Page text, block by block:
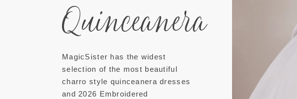
Quinceanera
MagicSister has the widest
selection of the most beautiful
charro style quinceanera dresses
and 2026 Embroidered